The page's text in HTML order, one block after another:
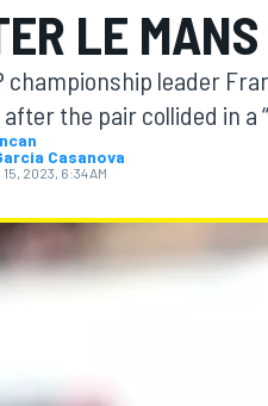
LE
championship leader
after the pair collided in a
Casanova
15, 2023, 6:34 AM